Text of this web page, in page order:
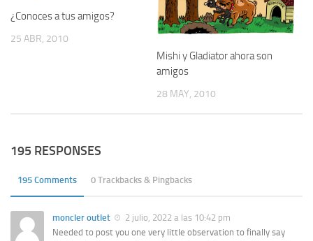
¿Conoces a tus amigos?
25 ABR, 2010
Mishi y Gladiator ahora son
amigos
28 MAY, 2010
195 RESPONSES
195 Comments 0 Trackbacks & Pingbacks
moncler outlet
2 julio, 2022 a las 10:42 pm
Needed to post you one very little observation to finally say